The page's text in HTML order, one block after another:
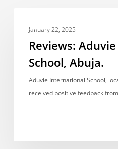
Aduvie
International
Abuja.
January 22, 2025
Reviews:
School, Abuja.
Aduvie International School,
received positive feedback